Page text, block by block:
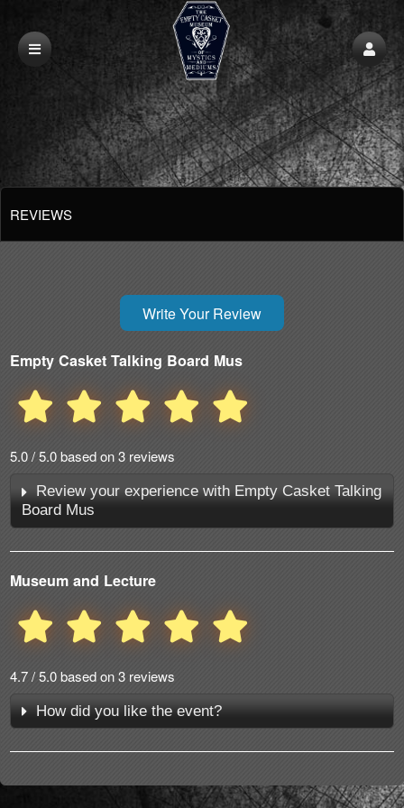
REVIEWS
Write Your Review
Empty Casket Talking Board Mus
5.0 / 5.0 based on 3 reviews
Review your experience with Empty Casket Talking
Board Mus
Museum and Lecture
4.7 / 5.0 based on 3 reviews
How did you like the event?